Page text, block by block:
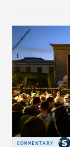
COMMENTARY